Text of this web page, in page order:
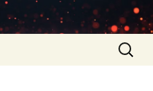
Search
for: